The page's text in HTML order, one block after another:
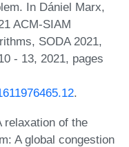
In Dániel Marx,
ACM-SIAM
SODA 2021,
- 13, 2021, pages
.
relaxation of the
A global congestion